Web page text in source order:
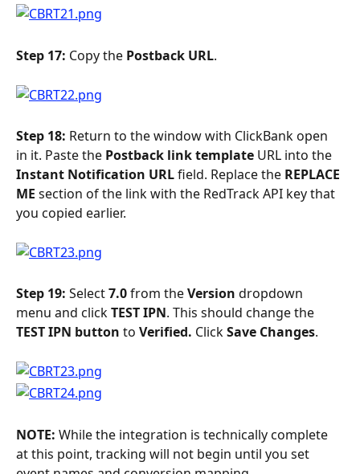
Step 17: Copy the Postback URL.
Step 18: Return to the window with ClickBank open
in it. Paste the Postback link template URL into the
Instant Notification URL field. Replace the REPLACE
ME section of the link with the RedTrack API key that
you copied earlier.
Step 19: Select 7.0 from the Version dropdown
menu and click TEST IPN. This should change the
TEST IPN button to Verified. Click Save Changes.
NOTE: While the integration is technically complete
at this point, tracking will not begin until you set